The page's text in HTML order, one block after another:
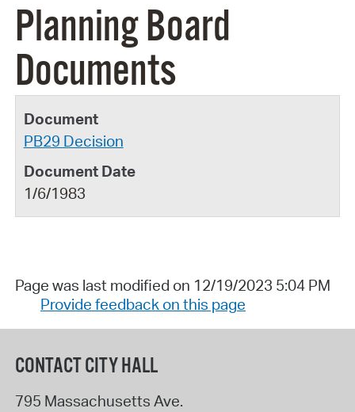
Planning Board
Documents
PB29 Decision
1/6/1983
Page was last modified on 12/19/2023 5:04 PM
Provide feedback on this page
CONTACT CITY HALL
795 Massachusetts Ave.